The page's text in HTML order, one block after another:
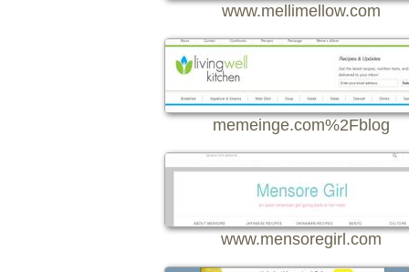
www.mellimellow.com
memeinge.com%2Fblog
www.mensoregirl.com